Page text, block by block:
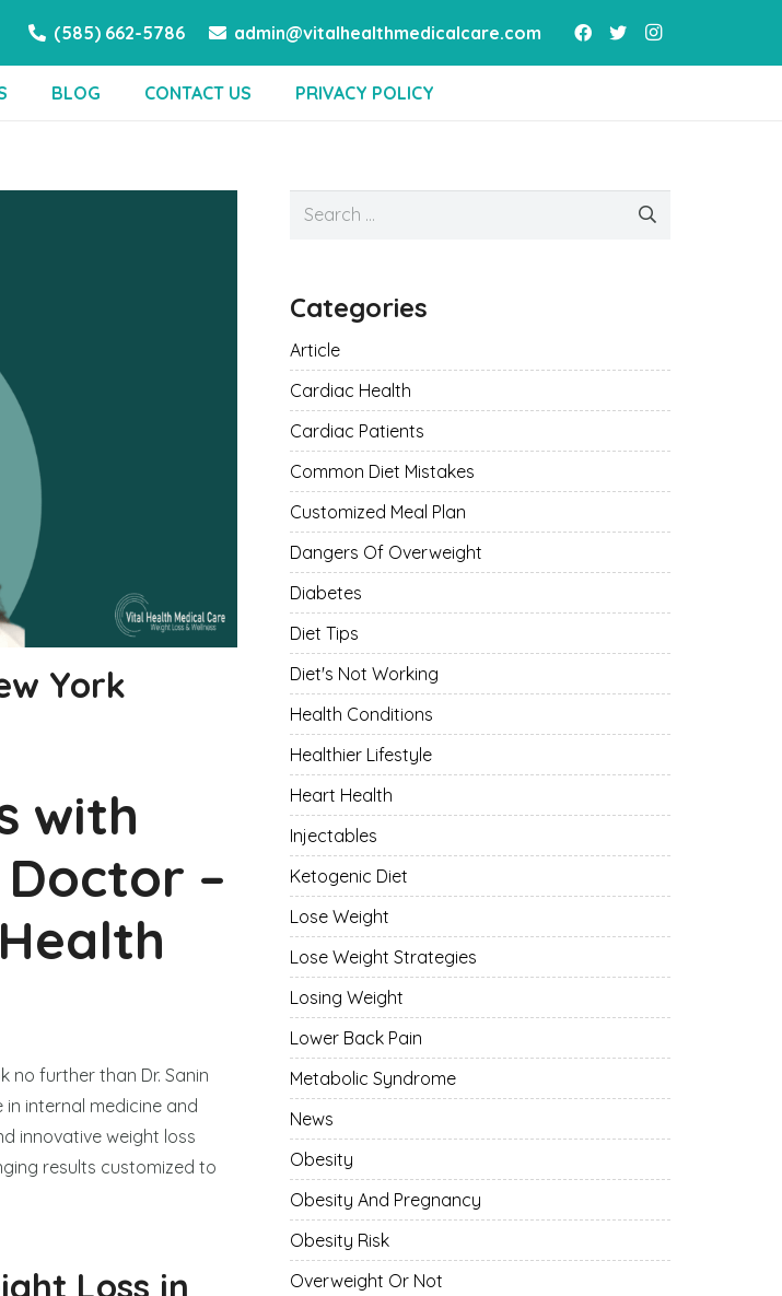
(585) 662-5786 admin@vitalhealthmedicalcare.com
BLOG CONTACT US PRIVACY POLICY
York
with
Doctor –
no further than Dr. Sanin
internal medicine and
innovative weight loss
results customized to
Loss in
Search
Categories
Article
Cardiac Health
Cardiac Patients
Common Diet Mistakes
Customized Meal Plan
Dangers Of Overweight
Diabetes
Diet Tips
Diet's Not Working
Health Conditions
Healthier Lifestyle
Heart Health
Injectables
Ketogenic Diet
Lose Weight
Lose Weight Strategies
Losing Weight
Lower Back Pain
Metabolic Syndrome
News
Obesity
Obesity And Pregnancy
Obesity Risk
Overweight Or Not